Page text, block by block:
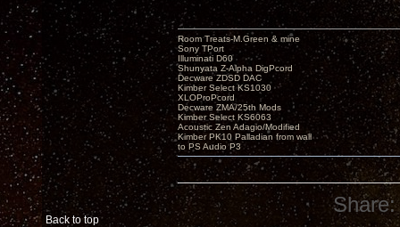
Back to top
Room Treats-M.Green & mine
Sony TPort
Illuminati D60
Shunyata Z-Alpha DigPcord
Decware ZDSD DAC
Kimber Select KS1030
XLOProPcord
Decware ZMA/25th Mods
Kimber Select KS6063
Acoustic Zen Adagio/Modified
Kimber PK10 Palladian from wall
to PS Audio P3
Share: